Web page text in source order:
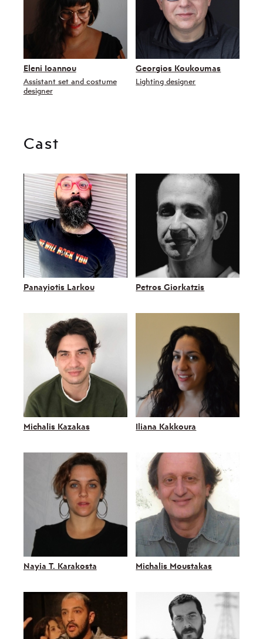
Eleni Ioannou
Assistant set and costume
designer
Georgios Koukoumas
Lighting designer
Cast
Panayiotis Larkou Petros Giorkatzis
Michalis Kazakas Iliana Kakkoura
Nayia T. Karakosta Michalis Moustakas